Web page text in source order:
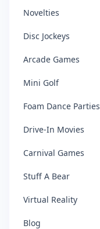
Novelties
Disc Jockeys
Arcade Games
Mini Golf
Foam Dance Parties
Drive-In Movies
Carnival Games
Stuff A Bear
Virtual Reality
Blog